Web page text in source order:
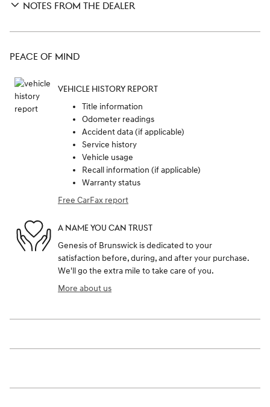
NOTES FROM THE DEALER
PEACE OF MIND
VEHICLE HISTORY REPORT
Title information
Odometer readings
Accident data (if applicable)
Service history
Vehicle usage
Recall information (if applicable)
Warranty status
Free CarFax report
A NAME YOU CAN TRUST
Genesis of Brunswick is dedicated to your
satisfaction before, during, and after your purchase.
We'll go the extra mile to take care of you.
More about us